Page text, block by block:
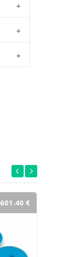
601.40 €